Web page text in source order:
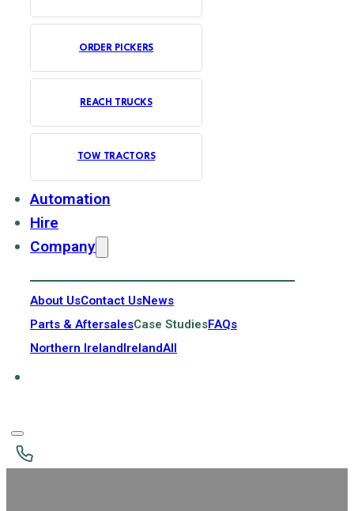
ORDER PICKERS
REACH TRUCKS
TOW TRACTORS
Automation
Hire
Company
About UsContact UsNews
Parts & AftersalesCase StudiesFAQs
Northern IrelandIrelandAll